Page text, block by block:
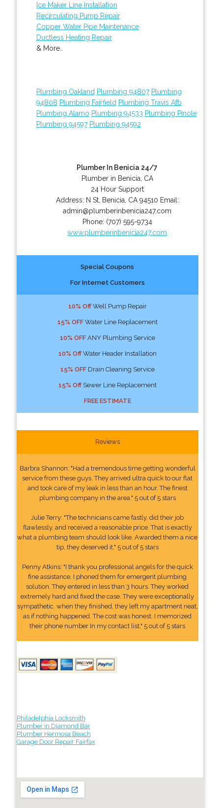
Ice Maker Line Installation
Recirculating Pump Repair
Copper Water Pipe Maintenance
Ductless Heating Repair
& More..
Plumbing Oakland Plumbing 94807 Plumbing
94808 Plumbing Fairfield Plumbing Travis Afb
Plumbing Alamo Plumbing 94533 Plumbing Pinole
Plumbing 94597 Plumbing 94592
Plumber In Benicia 24/7
Plumber in Benicia, CA
24 Hour Support
Address: N St, Benicia CA 94510 Email:
admin@plumberinbenicia247.com
Phone: (707) 595-9734
www.plumberinbenicia247.com
Special Coupons
For Internet Customers
10% OffWell Pump Repair
15% OFFWater Line Replacement
10% OFFANY Plumbing Service
10% OffWater Header Installation
15% OFFDrain Cleaning Service
15% OffSewer Line Replacement
FREE ESTIMATE
Reviews
Barbra Shannon: "Had a tremendous time getting wonderful
service from these guys. They arrived ultra quick to our flat
and took care of my leak in less than an hour. The finest
plumbing company in the area." 5 out of 5 stars
Julie Terry: "The technicians came fastly, did their job
flawlessly, and received a reasonable price. That is exactly
what a plumbing team should look like. Awarded them a nice
tip, they deserved it." 5 out of 5 stars
Penny Atkins: "I thank you professional angels for the quick
fine assistance. I phoned them for emergent plumbing
solution. They entered in less than 3 hours. They worked
extremely hard and fixed the case. They were exceptionally
sympathetic. when they finished, they left my apartment neat,
as if nothing happened. The cost was honest. I memorized
their phone number In my contact list." 5 out of 5 stars
Philadelphia Locksmith
Plumber in Diamond Bar
Plumber Hermosa Beach
Garage Door Repair Fairfax